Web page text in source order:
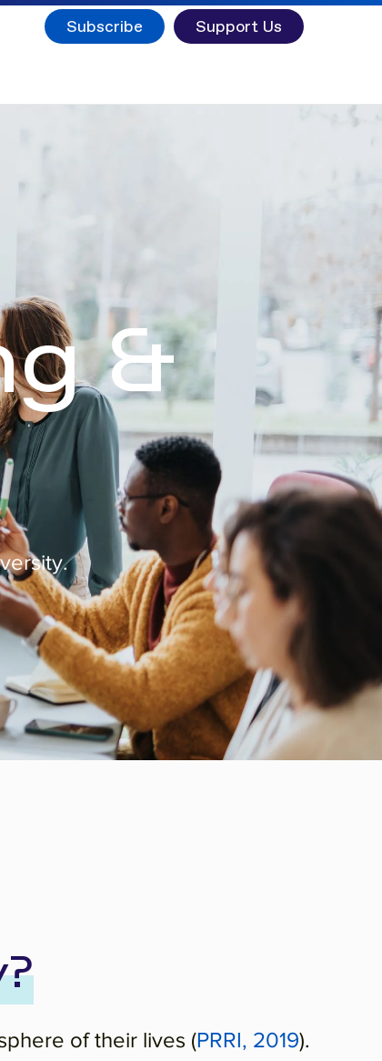
Subscribe Support Us
&
of their lives (PRRI, 2019).